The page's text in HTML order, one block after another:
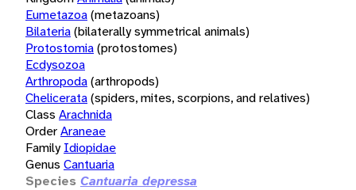
Eumetazoa(metazoans)
Bilateria(bilaterally symmetrical animals)
Protostomia(protostomes)
Ecdysozoa
Arthropoda(arthropods)
Chelicerata(spiders, mites, scorpions, and relatives)
Class Arachnida
OrderAraneae
Family Idiopidae
Genus Cantuaria
Species Cantuaria depressa